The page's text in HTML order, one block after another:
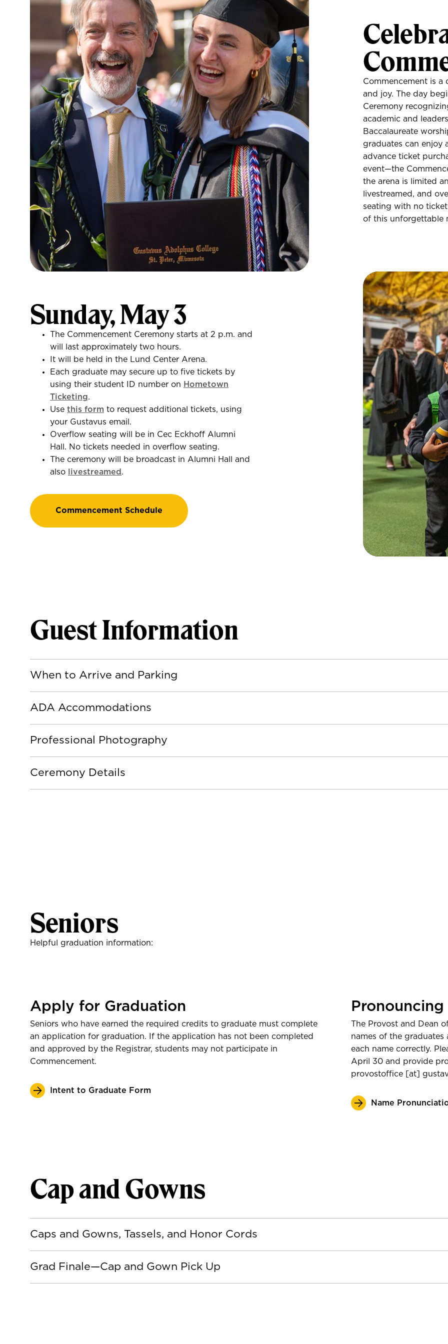
Commencement is
and joy. The day
Ceremony
academic and
Baccalaureate
graduates can enjoy
advance ticket
event—the
the arena is limited
livestreamed, and
seating with no
of this unforgettable
Sunday, May 3
The Commencement Ceremony starts at 2 p.m. and
will last approximately two hours.
It will be held in the Lund Center Arena.
Each graduate may secure up to five tickets by
using their student ID number on Hometown
Ticketing.
Use this form to request additional tickets, using
your Gustavus email.
Overflow seating will be in Cec Eckhoff Alumni
Hall. No tickets needed in overflow seating.
The ceremony will be broadcast in Alumni Hall and
also livestreamed .
Commencement Schedule
Guest Information
When to Arrive and Parking
ADA Accommodations
Professional Photography
Ceremony Details
Gifts
Shop the Book Mark
Seniors
Helpful graduation information:
Apply for Graduation
Seniors who have earned the required credits to graduate must complete
an application for graduation. If the application has not been completed
and approved by the Registrar, students may not participate in
Commencement.
Intent to Graduate Form
The Provost and Dean
names of the graduates
each name correctly.
April 30 and provide
provostoffice [at]
Name
Cap and Gowns
Caps and Gowns, Tassels, and Honor Cords
Grad Finale—Cap and Gown Pick Up